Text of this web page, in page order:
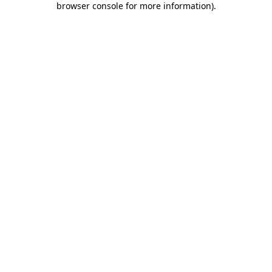
browser console for more information).